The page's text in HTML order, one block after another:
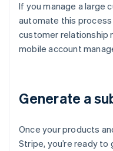
If you manage a large
automate this
customer relationship
mobile account
Generate a
Once your products
Stripe, you’re ready